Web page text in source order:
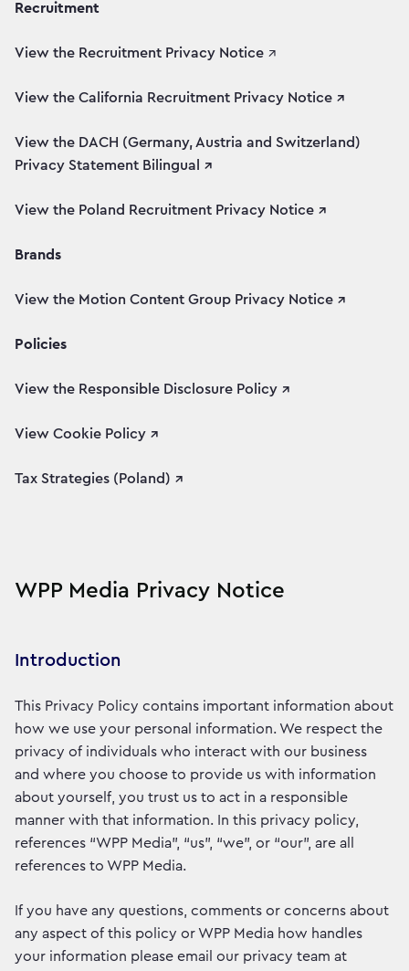
Recruitment
View the Recruitment Privacy Notice ↗
View the California Recruitment Privacy Notice ↗
View the DACH (Germany, Austria and Switzerland)
Privacy Statement Bilingual ↗
View the Poland Recruitment Privacy Notice ↗
Brands
View the Motion Content Group Privacy Notice ↗
Policies
View the Responsible Disclosure Policy ↗
View Cookie Policy ↗
Tax Strategies (Poland) ↗
WPP Media Privacy Notice
Introduction
This Privacy Policy contains important information about
how we use your personal information. We respect the
privacy of individuals who interact with our business
and where you choose to provide us with information
about yourself, you trust us to act in a responsible
manner with that information. In this privacy policy,
references “WPP Media”, “us”, “we”, or “our”, are all
references to WPP Media.
If you have any questions, comments or concerns about
any aspect of this policy or WPP Media how handles
your information please email our privacy team at